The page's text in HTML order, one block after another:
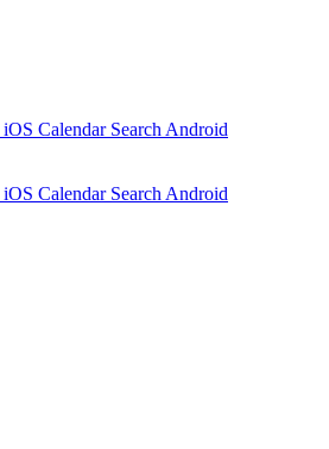
iOS Calendar Search Android
iOS Calendar Search Android